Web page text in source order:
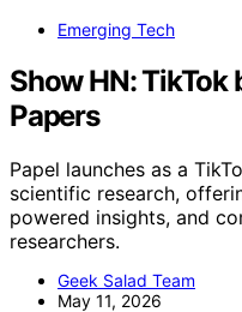
Emerging Tech
Show HN:
Papers
Papel launches as a
scientific research,
powered insights, and
researchers.
Geek Salad Team
May 11, 2026